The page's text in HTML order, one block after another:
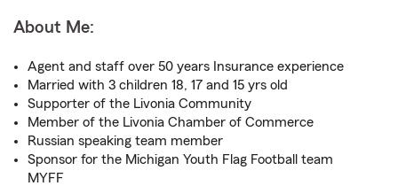
About Me:
Agent and staff over 50 years Insurance experience
Married with 3 children 18, 17 and 15 yrs old
Supporter of the Livonia Community
Member of the Livonia Chamber of Commerce
Russian speaking team member
Sponsor for the Michigan Youth Flag Football team
MYFF